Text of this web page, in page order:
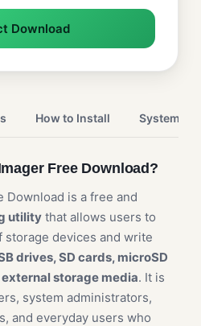
Download
How to Install System
Free Download?
Download is a free and
utility that allows users to
storage devices and write
drives, SD cards, microSD
storage media. It is
system administrators,
and everyday users who